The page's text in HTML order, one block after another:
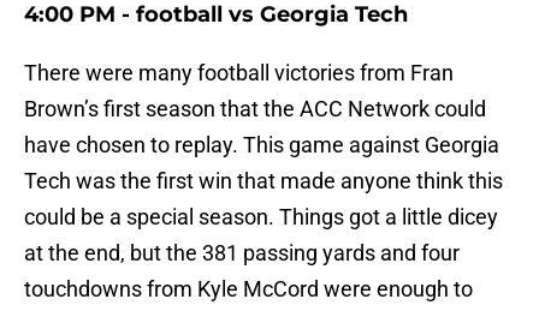
4:00 PM - football vs Georgia Tech
There were many football victories from Fran
Brown’s first season that the ACC Network could
have chosen to replay. This game against Georgia
Tech was the first win that made anyone think this
could be a special season. Things got a little dicey
at the end, but the 381 passing yards and four
touchdowns from Kyle McCord were enough to